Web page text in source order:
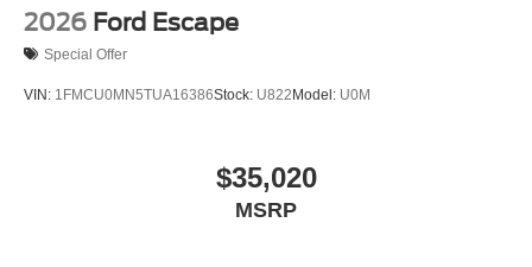
2026 Ford Escape
Special Offer
VIN: 1FMCU0MN5TUA16386Stock: U822 Model: U0M
$35,020
MSRP